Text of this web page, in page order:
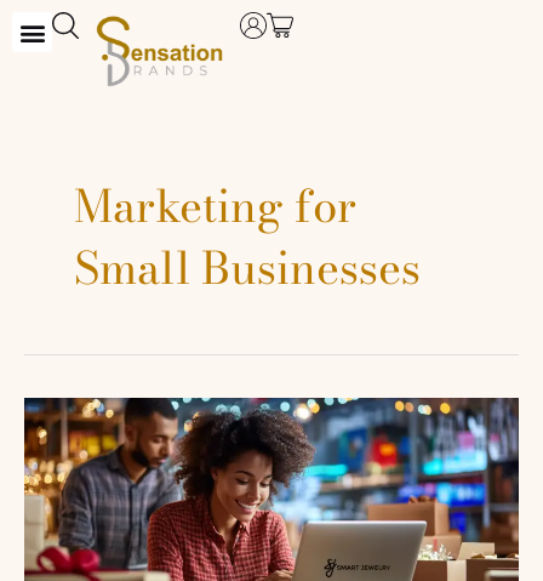
Marketing for
Small Businesses
Maximizing
Your
Sales:
Tips
to
Crush
Black